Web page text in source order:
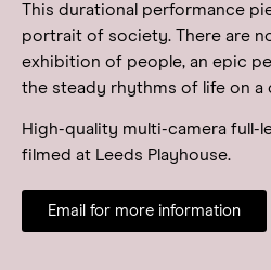
This durational performance
portrait of society. There are
exhibition of people, an epic
the steady rhythms of life on a
High-quality multi-camera full-
filmed at Leeds Playhouse.
Email for more information